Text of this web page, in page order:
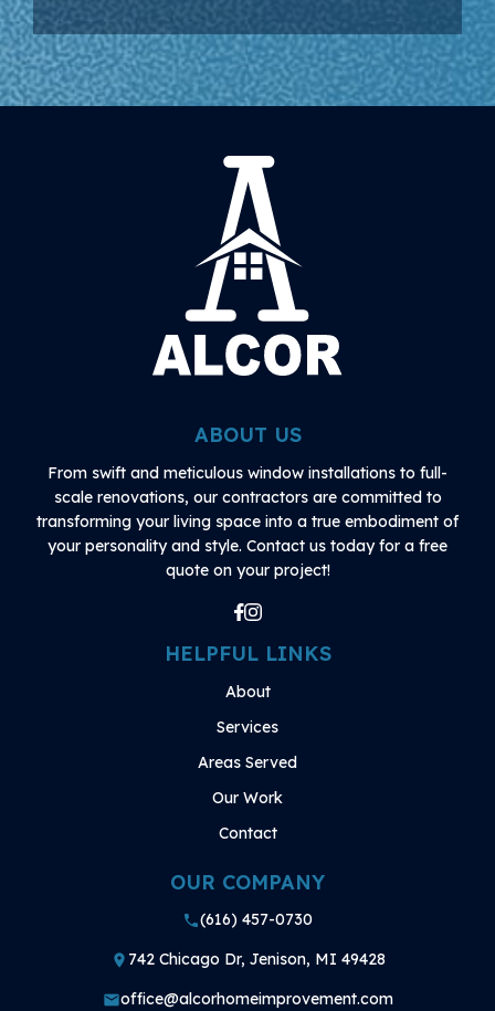
ABOUT US
From swift and meticulous window installations to full-
scale renovations, our contractors are committed to
transforming your living space into a true embodiment of
your personality and style. Contact us today for a free
quote on your project!
HELPFUL LINKS
About
Services
Areas Served
Our Work
Contact
OUR COMPANY
phone(616) 457-0730
place 742 Chicago Dr, Jenison, MI 49428
mailoffice@alcorhomeimprovement.com